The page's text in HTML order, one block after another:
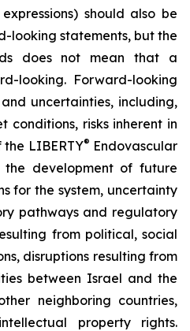
should also be
looking statements, but the
does not mean that a
looking. Forward-looking
uncertainties, including,
conditions, risks inherent in
LIBERTY® Endovascular
the development of future
for the system, uncertainty
pathways and regulatory
from political, social
disruptions resulting from
between Israel and the
neighboring countries,
property rights.